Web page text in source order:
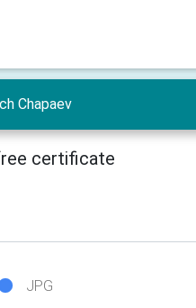
Chapaev
certificate
JPG